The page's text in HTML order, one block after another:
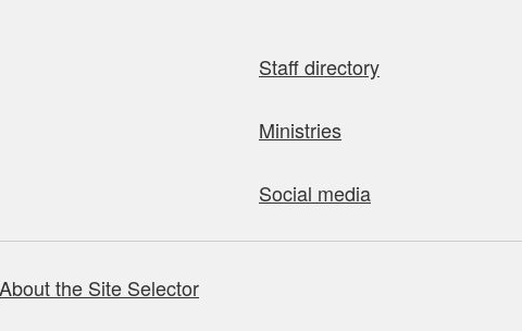
Staff directory
Ministries
Social media
About the Site Selector